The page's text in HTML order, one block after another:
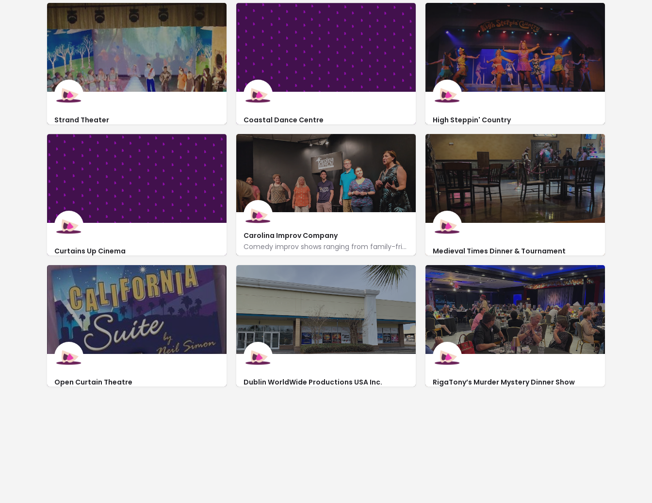
Strand Theater
http://www.swampfoxplayers.com/
710 Front Street
Coastal Dance Centre
http://www.coastaldancecentre.com/
3554 Old Kings Hwy
High Steppin' Country
https://lakewoodcampground.com/things-to-do-in-myrtle-
5901 South Kings Hwy
Curtains Up Cinema
http://curtainsupcinema.com/
413 SC-41 #51
Carolina Improv Company
Comedy improv shows ranging from family-friendly to adult only, plus classes for adults & groups.
Medieval Times Dinner & Tournament
https://www.medievaltimes.com/
2904 Fantasy Way
Open Curtain Theatre Dublin WorldWide Productions USA Inc. RigaTony’s Murder Mystery Dinner Show